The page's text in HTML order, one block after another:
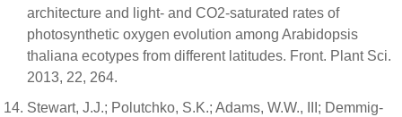
architecture and light- and CO2-saturated rates of
photosynthetic oxygen evolution among Arabidopsis
thaliana ecotypes from different latitudes. Front. Plant Sci.
2013, 22, 264.
Stewart, J.J.; Polutchko, S.K.; Adams, W.W., III; Demmig-